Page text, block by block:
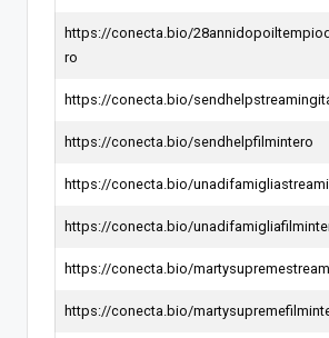
https://conecta.bio/
ro
https://conecta.bio/
https://conecta.bio/sendhelpfilmintero
https://conecta.bio/
https://conecta.bio/
https://conecta.bio/
https://conecta.bio/